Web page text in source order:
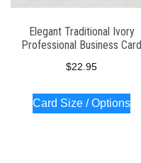
Elegant Traditional Ivory
Professional Business Card
$22.95
Card Size / Options